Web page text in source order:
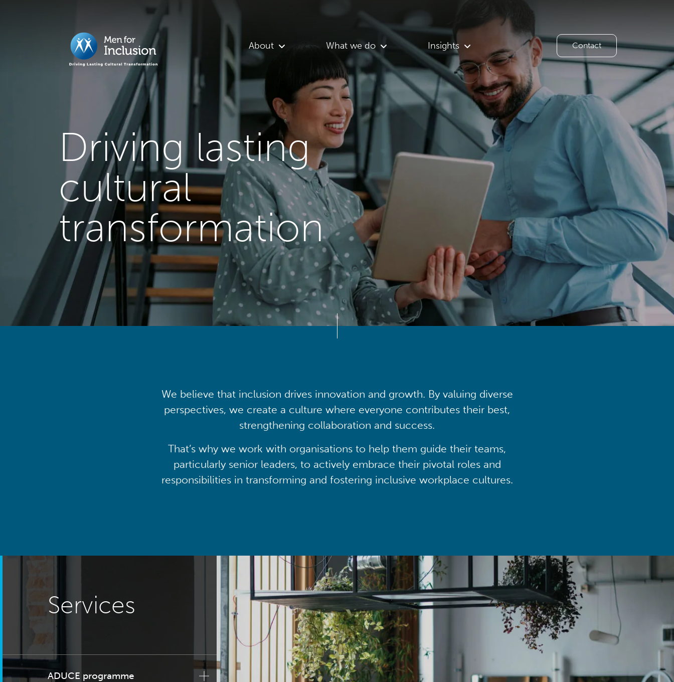
Driving lasting
cultural
transformation
About What we do Insights Contact
We believe that inclusion drives innovation and growth. By valuing diverse
perspectives, we create a culture where everyone contributes their best,
strengthening collaboration and success.
That’s why we work with organisations to help them guide their teams,
particularly senior leaders, to actively embrace their pivotal roles and
responsibilities in transforming and fostering inclusive workplace cultures.
Services
ADUCE programme